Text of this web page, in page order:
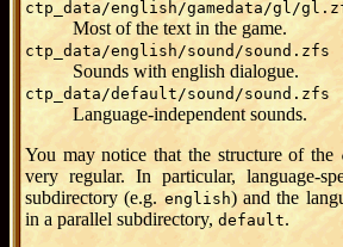
ctp_data/english/gamedata/gl/
Most of the text in the game.
ctp_data/english/sound/sound.zfs
Sounds with english dialogue.
ctp_data/default/sound/sound.zfs
Language-independent sounds.
You may notice that the structure of the
very regular. In particular, language-
subdirectory (e.g. english) and the
in a parallel subdirectory, default.